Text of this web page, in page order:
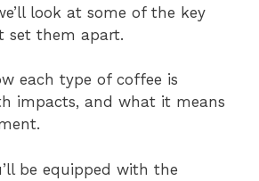
look at some of the key
set them apart.
each type of coffee is
impacts, and what it means
be equipped with the